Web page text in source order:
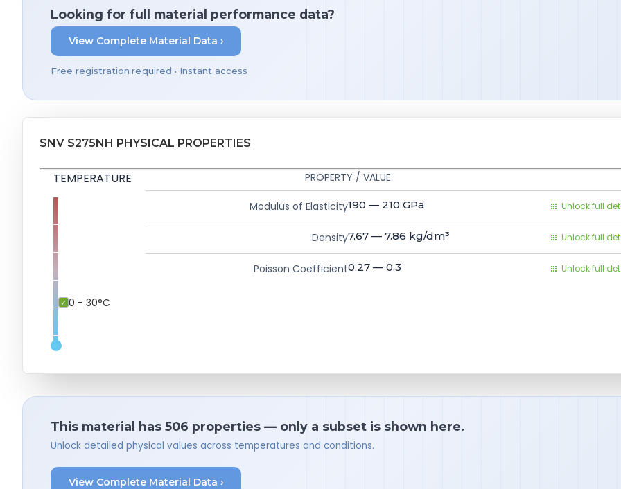
Looking for full material performance data?
View Complete Material Data ›
Free registration required • Instant access
SNV S275NH PHYSICAL PROPERTIES
TEMPERATURE
0 - 30°C
PROPERTY / VALUE
Modulus of Elasticity190 — 210 GPa Unlock full
Density7.67 — 7.86 kg/dm³ Unlock full
Poisson Coefficient0.27 — 0.3 Unlock full
This material has 506 properties — only a subset is shown here.
Unlock detailed physical values across temperatures and conditions.
View Complete Material Data ›